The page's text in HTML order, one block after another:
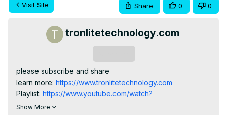
Visit Site Share 0 0
tronlitetechnology.com
please subscribe and share
learn more: https://www.tronlitetechnology.com
Playlist: https://www.youtube.com/watch?
Show More